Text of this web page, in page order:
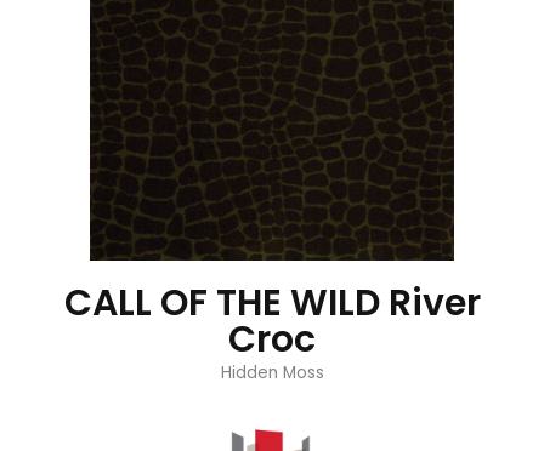
CALL OF THE WILD River
Croc
Hidden Moss